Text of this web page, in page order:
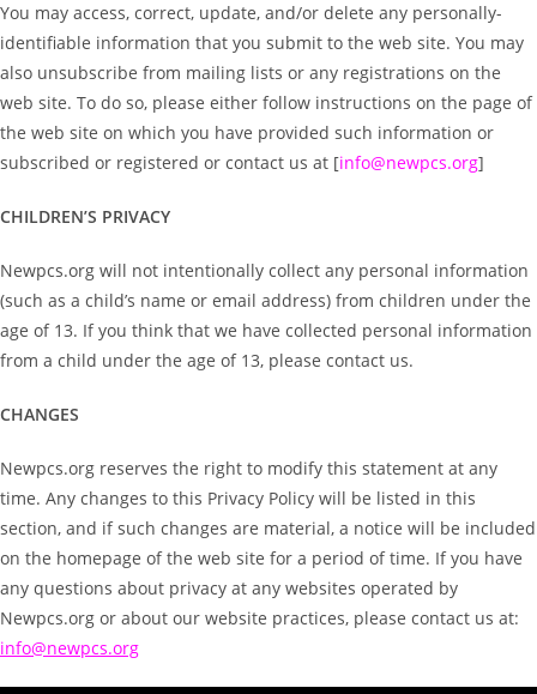
You may access, correct, update, and/or delete any personally-
identifiable information that you submit to the web site. You may
also unsubscribe from mailing lists or any registrations on the
web site. To do so, please either follow instructions on the page of
the web site on which you have provided such information or
subscribed or registered or contact us at [info@newpcs.org]
CHILDREN’S PRIVACY
Newpcs.org will not intentionally collect any personal information
(such as a child’s name or email address) from children under the
age of 13. If you think that we have collected personal information
from a child under the age of 13, please contact us.
CHANGES
Newpcs.org reserves the right to modify this statement at any
time. Any changes to this Privacy Policy will be listed in this
section, and if such changes are material, a notice will be included
on the homepage of the web site for a period of time. If you have
any questions about privacy at any websites operated by
Newpcs.org or about our website practices, please contact us at:
info@newpcs.org